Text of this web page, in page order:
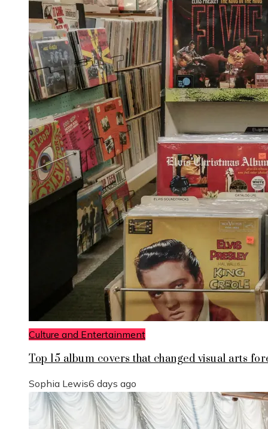
Culture and Entertainment
Top 15 album covers that changed visual arts
Sophia Lewis6 days ago